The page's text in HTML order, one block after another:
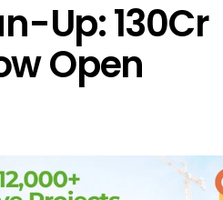
Up: ₹130Cr
Open